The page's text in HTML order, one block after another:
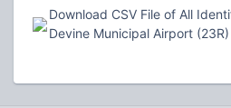
Download CSV File of All
Devine Municipal Airport